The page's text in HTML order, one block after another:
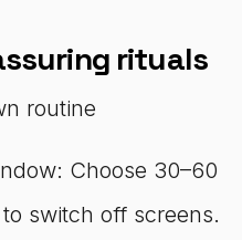
rituals
routine
Choose 30–60
switch off screens.